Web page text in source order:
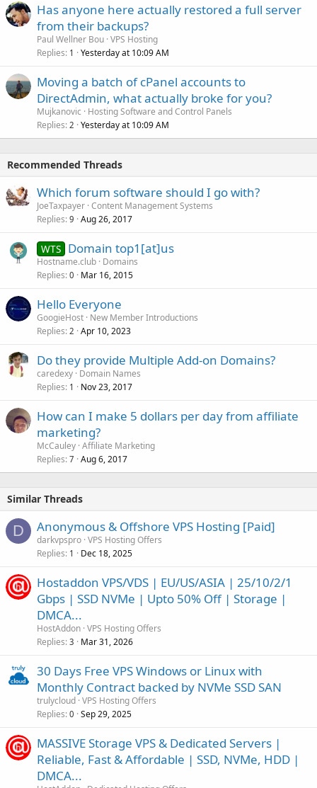
Has anyone here actually restored a full server
from their backups?
Paul Wellner Bou VPS Hosting
Replies 1 Yesterday at 10:09 AM
Moving a batch of cPanel accounts to
DirectAdmin, what actually broke for you?
Mujkanovic
Hosting Software and Control Panels
Replies 2 Yesterday at 10:09 AM
Recommended Threads
Which forum software should I go with?
JoeTaxpayer Content Management Systems
Replies 9 Aug 26, 2017
WTS Domain top1[at]us
Hostname.club Domains
Replies 0 Mar 16, 2015
Hello Everyone
GoogieHost New Member Introductions
Replies 2 Apr 10, 2023
Do they provide Multiple Add-on Domains?
caredexy Domain Names
Replies 1 Nov 23, 2017
How can I make 5 dollars per day from affiliate
marketing?
McCauley Affiliate Marketing
Replies 7 Aug 6, 2017
Similar Threads
D Anonymous & Offshore VPS Hosting [Paid]
darkvpspro VPS Hosting Offers
Replies 1 Dec 18, 2025
Hostaddon VPS/VDS | EU/US/ASIA | 25/10/2/1
Gbps | SSD NVMe | Upto 50% Off | Storage |
DMCA...
HostAddon VPS Hosting Offers
Replies 3 Mar 31, 2026
30 Days Free VPS Windows or Linux with
Monthly Contract backed by NVMe SSD SAN
trulycloud VPS Hosting Offers
Replies 0 Sep 29, 2025
MASSIVE Storage VPS & Dedicated Servers |
Reliable, Fast & Affordable | SSD, NVMe, HDD |
DMCA...